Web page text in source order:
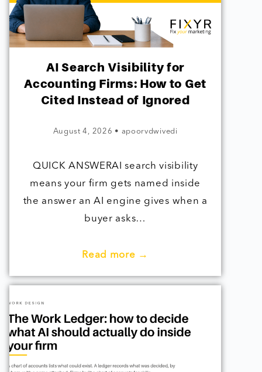
AI Search Visibility for
Accounting Firms: How to Get
Cited Instead of Ignored
August 4, 2026 • apoorvdwivedi
QUICK ANSWERAI search visibility
means your firm gets named inside
the answer an AI engine gives when a
buyer asks…
Read more →